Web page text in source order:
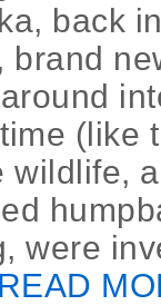
back
brand
(like
wildlife,
were
READ